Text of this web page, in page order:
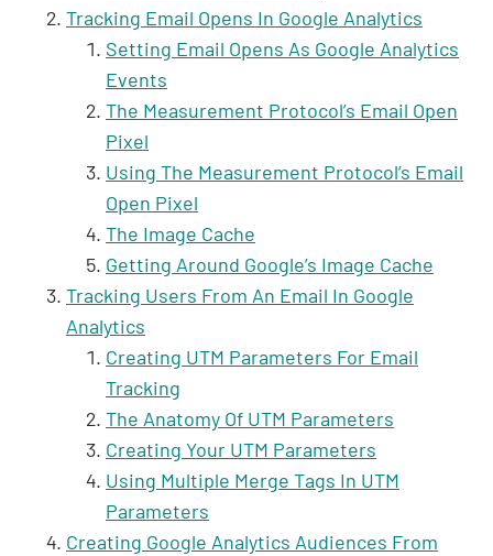
Tracking Email Opens In Google Analytics
Setting Email Opens As Google Analytics
Events
The Measurement Protocol’s Email Open
Pixel
Using The Measurement Protocol’s Email
Open Pixel
The Image Cache
Getting Around Google’s Image Cache
Tracking Users From An Email In Google
Analytics
Creating UTM Parameters For Email
Tracking
The Anatomy Of UTM Parameters
Creating Your UTM Parameters
Using Multiple Merge Tags In UTM
Parameters
Creating Google Analytics Audiences From